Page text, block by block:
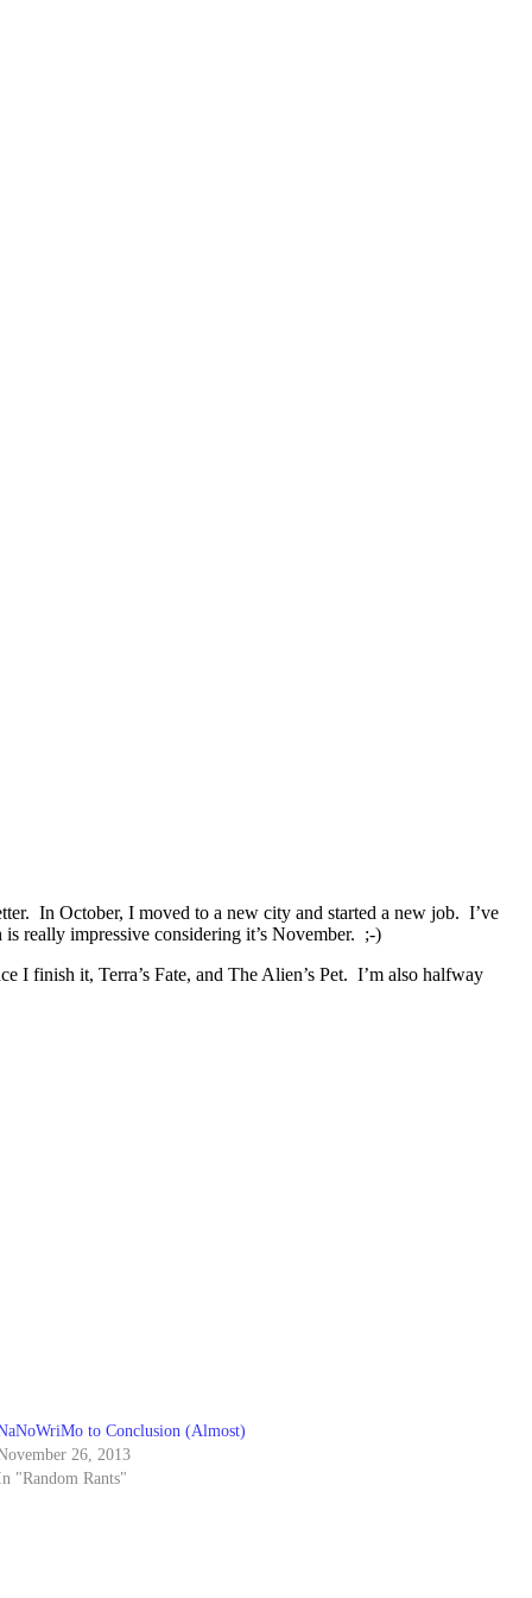
In October, I moved to a new city and started a new job. I’ve
really impressive considering it’s November. ;-)
finish it, Terra’s Fate, and The Alien’s Pet. I’m also halfway
to Conclusion (Almost)
26, 2013
"Random Rants"